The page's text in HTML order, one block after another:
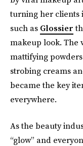
turning her clients
such as Glossier
makeup look. The
mattifying
strobing creams
became the key
everywhere.
As the beauty
“glow” and